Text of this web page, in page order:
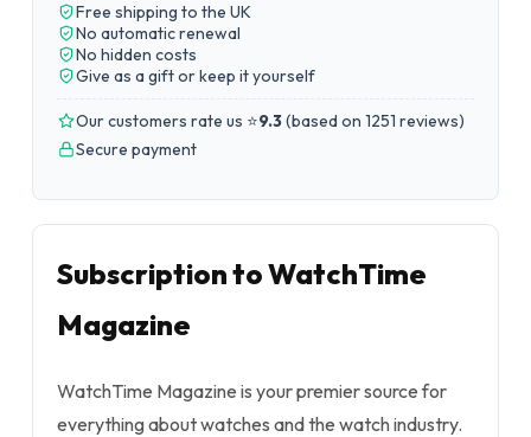
Free shipping to the UK
No automatic renewal
No hidden costs
Give as a gift or keep it yourself
Our customers rate us ⭐9.3(based on 1251 reviews)
Secure payment
Subscription to WatchTime
Magazine
WatchTime Magazine is your premier source for
everything about watches and the watch industry.